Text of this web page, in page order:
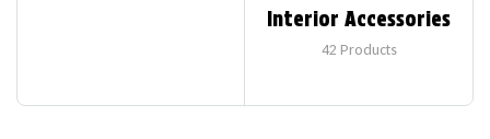
Interior Accessories
42 Products